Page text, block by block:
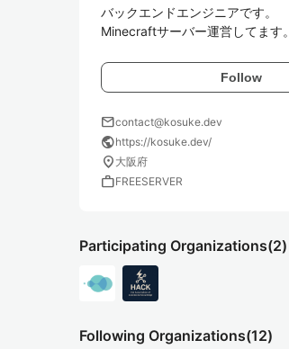
バックエンドエンジニアです。
Minecraftサーバー運営してます。
Follow
mailcontact@kosuke.dev
publichttps://kosuke.dev/
location_on 大阪府
workFREESERVER
Participating Organizations(2)
Following Organizations(12)